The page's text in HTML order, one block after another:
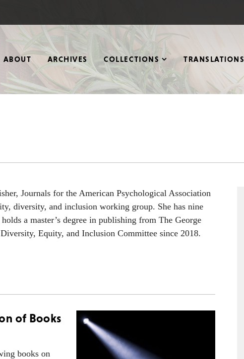
ABOUT ARCHIVES COLLECTIONS TRANSLATIONS
Journals for the American Psychological Association
diversity, and inclusion working group. She has nine
a master’s degree in publishing from The George
Equity, and Inclusion Committee since 2018.
of Books
books on